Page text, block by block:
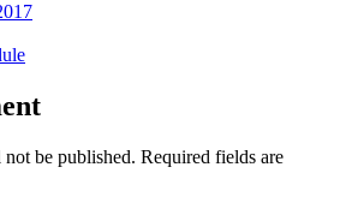
be published. Required fields are